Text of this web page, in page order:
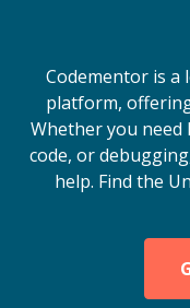
Codementor is a
platform,
Whether you
code, or
help. Find the